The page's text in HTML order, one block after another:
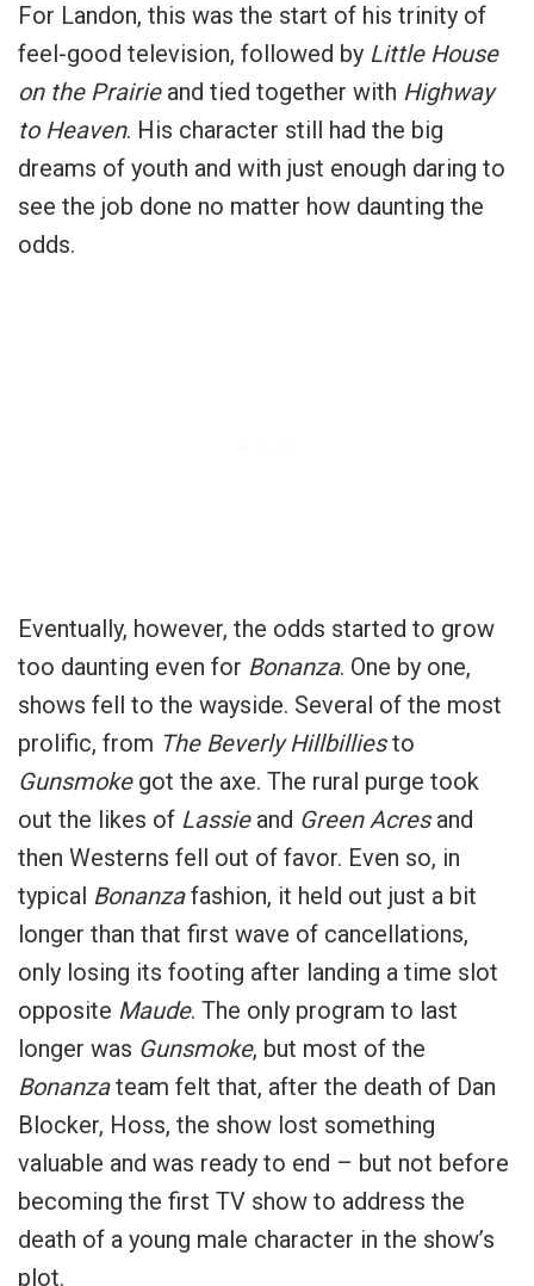
For Landon, this was the start of his trinity of
feel-good television, followed by Little House
on the Prairieand tied together with Highway
to Heaven. His character still had the big
dreams of youth and with just enough daring to
see the job done no matter how daunting the
odds.
Eventually, however, the odds started to grow
too daunting even for Bonanza. One by one,
shows fell to the wayside. Several of the most
prolific, from The Beverly Hillbilliesto
Gunsmokegot the axe. The rural purge took
out the likes of Lassieand Green Acresand
then Westerns fell out of favor. Even so, in
typical Bonanzafashion, it held out just a bit
longer than that first wave of cancellations,
only losing its footing after landing a time slot
opposite Maude. The only program to last
longer was Gunsmoke, but most of the
Bonanzateam felt that, after the death of Dan
Blocker, Hoss, the show lost something
valuable and was ready to end – but not before
becoming the first TV show to address the
death of a young male character in the show’s
plot.